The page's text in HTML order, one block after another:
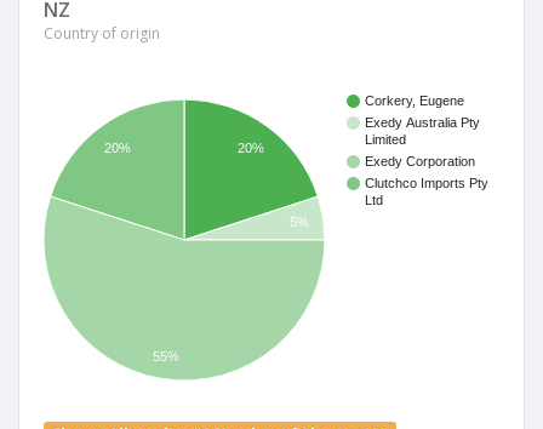
NZ
Country of origin
Corkery, Eugene
Exedy Australia Pty
Limited
Exedy Corporation
Clutchco Imports Pty
Ltd
20%
5%
20%
55%